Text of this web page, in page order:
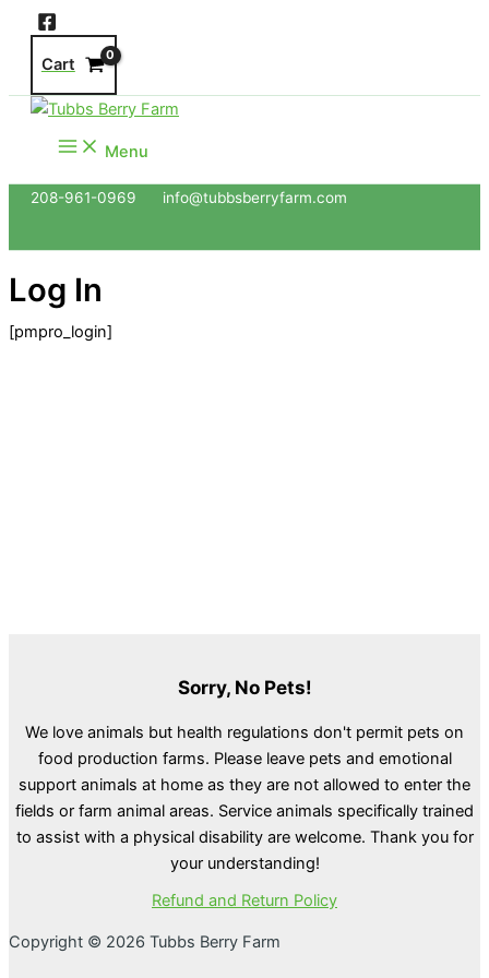
Skip
content
Cart
Menu
208-961-0969 info@tubbsberryfarm.com
Log In
[pmpro_login]
Sorry, No Pets!
We love animals but health regulations don't permit pets on
food production farms. Please leave pets and emotional
support animals at home as they are not allowed to enter the
fields or farm animal areas. Service animals specifically trained
to assist with a physical disability are welcome. Thank you for
your understanding!
Refund and Return Policy
Copyright © 2026 Tubbs Berry Farm